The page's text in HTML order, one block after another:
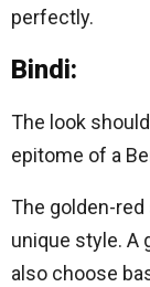
perfectly.
Bindi:
The look
epitome of a
The golden-red
unique style. A
also choose